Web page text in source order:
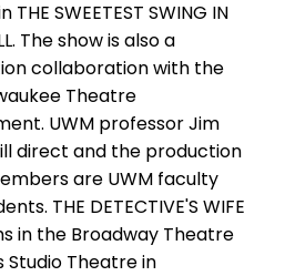
THE SWEETEST SWING IN
The show is also a
collaboration with the
Theatre
UWM professor Jim
direct and the production
are UWM faculty
THE DETECTIVE'S WIFE
in the Broadway Theatre
Studio Theatre in